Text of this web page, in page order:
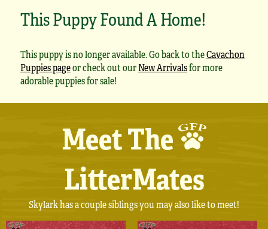
This Puppy Found A Home!
This puppy is no longer available. Go back to theCavachon
Puppies pageor check out ourNew Arrivalsfor more
adorable puppies for sale!
Meet The
LitterMates
Skylark has a couple siblings you may also like to meet!